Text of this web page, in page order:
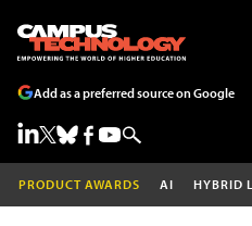
Add as a preferred source on Google
PRODUCT AWARDS AI HYBRID